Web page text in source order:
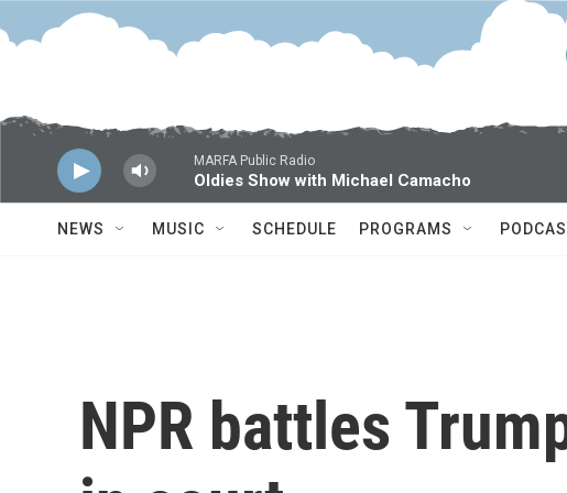
Skip to main content
MARFA Public Radio
Oldies Show with Michael Camacho
NEWS MUSIC SCHEDULE PROGRAMS
NPR battles